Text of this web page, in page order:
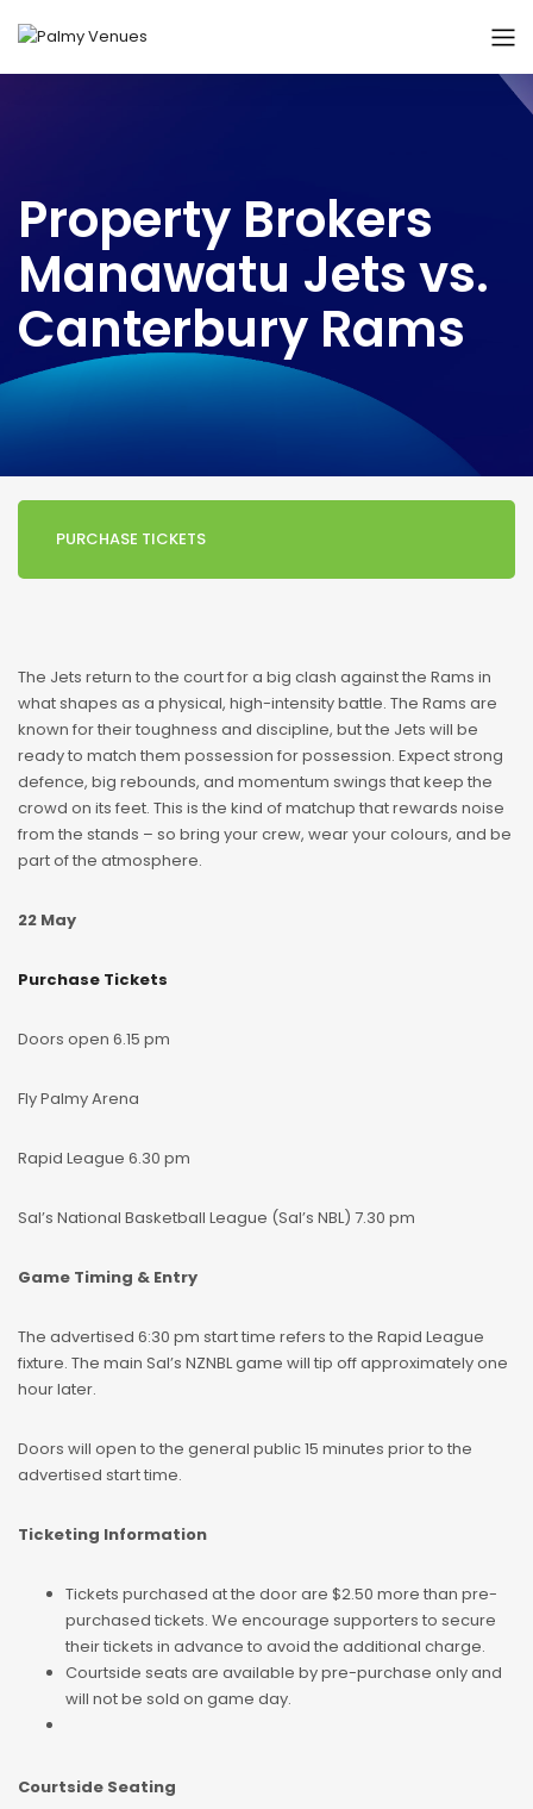
Property Brokers
Manawatu Jets vs.
Canterbury Rams
PURCHASE TICKETS
The Jets return to the court for a big clash against the Rams in
what shapes as a physical, high-intensity battle. The Rams are
known for their toughness and discipline, but the Jets will be
ready to match them possession for possession. Expect strong
defence, big rebounds, and momentum swings that keep the
crowd on its feet. This is the kind of matchup that rewards noise
from the stands – so bring your crew, wear your colours, and be
part of the atmosphere.
22 May
Purchase Tickets
Doors open 6.15 pm
Fly Palmy Arena
Rapid League 6.30 pm
Sal’s National Basketball League (Sal’s NBL) 7.30 pm
Game Timing & Entry
The advertised 6:30 pm start time refers to the Rapid League
fixture. The main Sal’s NZNBL game will tip off approximately one
hour later.
Doors will open to the general public 15 minutes prior to the
advertised start time.
Ticketing Information
Tickets purchased at the door are $2.50 more than pre-
purchased tickets. We encourage supporters to secure
their tickets in advance to avoid the additional charge.
Courtside seats are available by pre-purchase only and
will not be sold on game day.
Courtside Seating